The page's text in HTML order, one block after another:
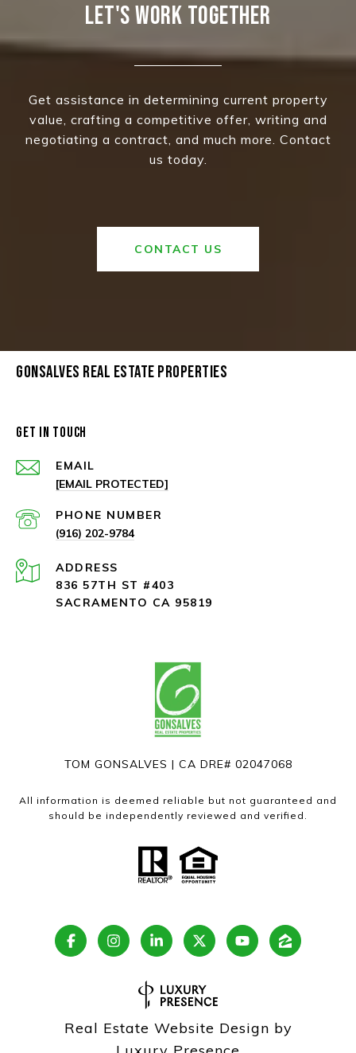
LET'S WORK TOGETHER
Get assistance in determining current property
value, crafting a competitive offer, writing and
negotiating a contract, and much more. Contact
us today.
CONTACT US
GONSALVES REAL ESTATE PROPERTIES
GET IN TOUCH
EMAIL
[EMAIL PROTECTED]
PHONE NUMBER
(916) 202-9784
ADDRESS
836 57TH ST #403
SACRAMENTO CA 95819
TOM GONSALVES | CA DRE# 02047068
All information is deemed reliable but not guaranteed and
should be independently reviewed and verified.
Real Estate Website Design by